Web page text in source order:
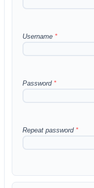
Username *
Password *
Repeat password *